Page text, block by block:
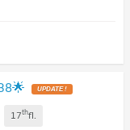
17thfl.